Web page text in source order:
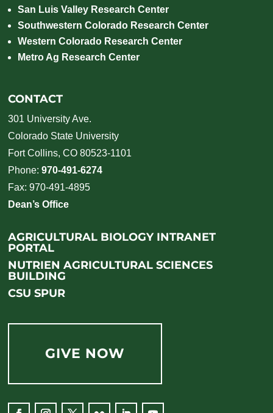
San Luis Valley Research Center
Southwestern Colorado Research Center
Western Colorado Research Center
Metro Ag Research Center
CONTACT
301 University Ave.
Colorado State University
Fort Collins, CO 80523-1101
Phone:970-491-6274
Fax: 970-491-4895
Dean’s Office
AGRICULTURAL BIOLOGY INTRANET
PORTAL
NUTRIEN AGRICULTURAL SCIENCES
BUILDING
CSU SPUR
GIVE NOW